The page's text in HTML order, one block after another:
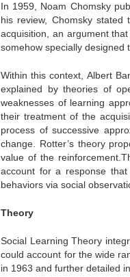
In 1959, Noam Chomsky
his review, Chomsky
acquisition, an argument
somehow specially designed
Within this context, Albert
explained by theories of
weaknesses of learning
their treatment of the
process of successive
change.
Rotter’s theory
value of the reinforcement.
account for a response
behaviors via social
Theory
Social Learning Theory
could account for the wide
in 1963 and further detailed